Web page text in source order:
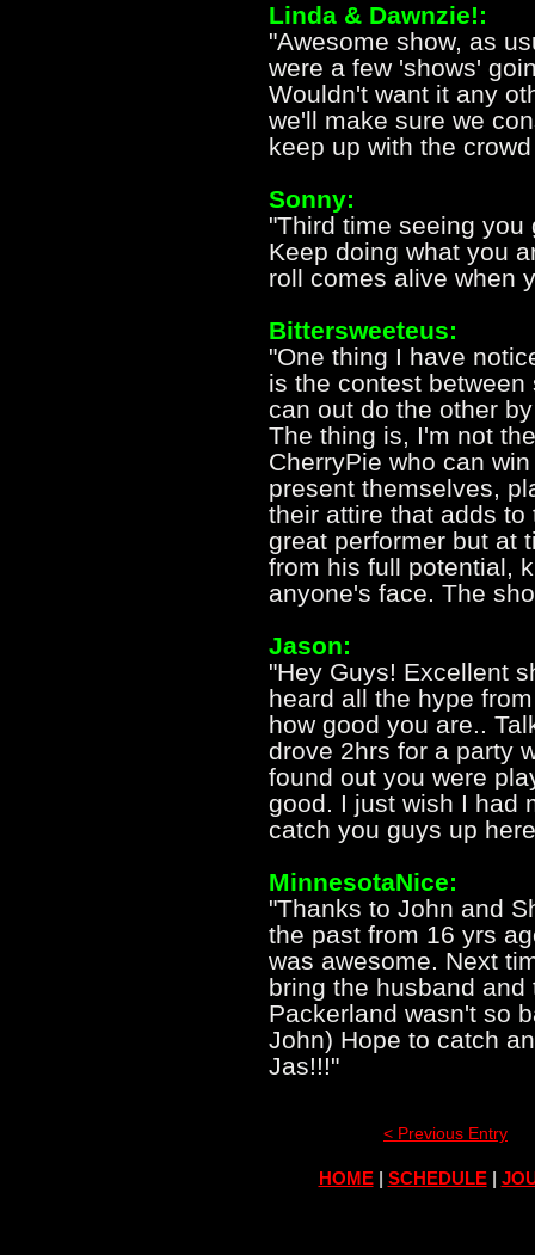
Linda & Dawnzie!:
"Awesome show, as
were a few 'shows'
Wouldn't want it any
we'll make sure we
keep up with the
Sonny:
"Third time seeing
Keep doing what you
roll comes alive when
Bittersweeteus:
"One thing I have
is the contest
can out do the other
The thing is, I'm not
CherryPie who can
present themselves,
their attire that adds to
great performer but at
from his full potential,
anyone's face. The
Jason:
"Hey Guys! Excellent
heard all the hype
how good you are..
drove 2hrs for a party
found out you were
good. I just wish I had
catch you guys up
MinnesotaNice:
"Thanks to John and
the past from 16 yrs
was awesome. Next
bring the husband
Packerland wasn't so
John) Hope to catch
Jas!!!"
< Previous Entry
HOME| SCHEDULE|